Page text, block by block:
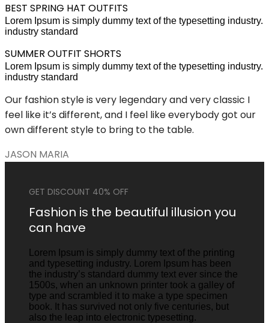
BEST SPRING HAT OUTFITS
Lorem Ipsum is simply dummy text of the typesetting industry.
industry standard
SUMMER OUTFIT SHORTS
Lorem Ipsum is simply dummy text of the typesetting industry.
industry standard
Our fashion style is very legendary and very classic I
feel like it’s different, and I feel like everybody got our
own different style to bring to the table.
JASON MARIA
GET DISCOUNT 40% OFF
Fashion is the beautiful illusion you
can have
Lorem Ipsum is simply dummy text of the printing
and typesetting industry. Lorem Ipsum has been
the industry’s standard dummy text ever since the
1500s, when an unknown printer took a galley of
type and scrambled it to make a type specimen
book. It has survived not only five centuries, but
also the leap into electronic typesetting.